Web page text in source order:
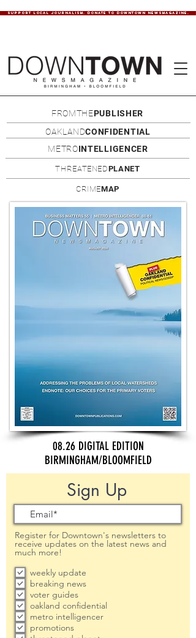
SUPPORT LOCAL JOURNALISM. DONATE TO DOWNTOWN NEWSMAGAZINE.
FROMTHEPUBLISHER
OAKLANDCONFIDENTIAL
METROINTELLIGENCER
THREATENEDPLANET
CRIMEMAP
08.26 DIGITAL EDITION
BIRMINGHAM/BLOOMFIELD
Sign Up
Register for Downtown's newsletters to
receive updates on the latest news and
much more!
weekly update
breaking news
voter guides
oakland confidential
metro intelligencer
promotions